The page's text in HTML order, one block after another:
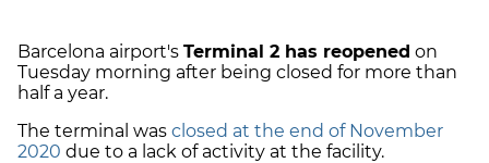
Barcelona airport's Terminal 2 has reopened on
Tuesday morning after being closed for more than
half a year.
The terminal was closed at the end of November
2020 due to a lack of activity at the facility.